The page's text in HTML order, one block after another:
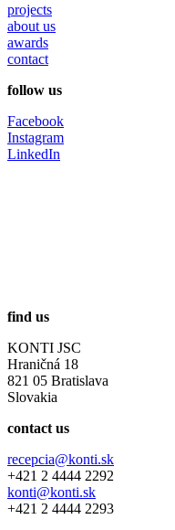
projects
about us
awards
contact
follow us
Facebook
Instagram
LinkedIn
find us
KONTI JSC
Hraničná 18
821 05 Bratislava
Slovakia
contact us
recepcia@konti.sk
+421 2 4444 2292
konti@konti.sk
+421 2 4444 2293